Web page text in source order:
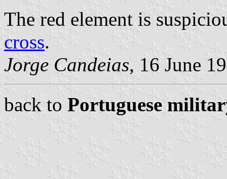
The red element is
cross.
Jorge Candeias, 16 June
back to Portuguese